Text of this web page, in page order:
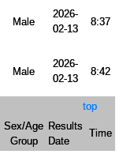
Male
2026-
02-13
8:37
Male
2026-
02-13
8:42
top
Sex/Age
Group
Results
Date
Time